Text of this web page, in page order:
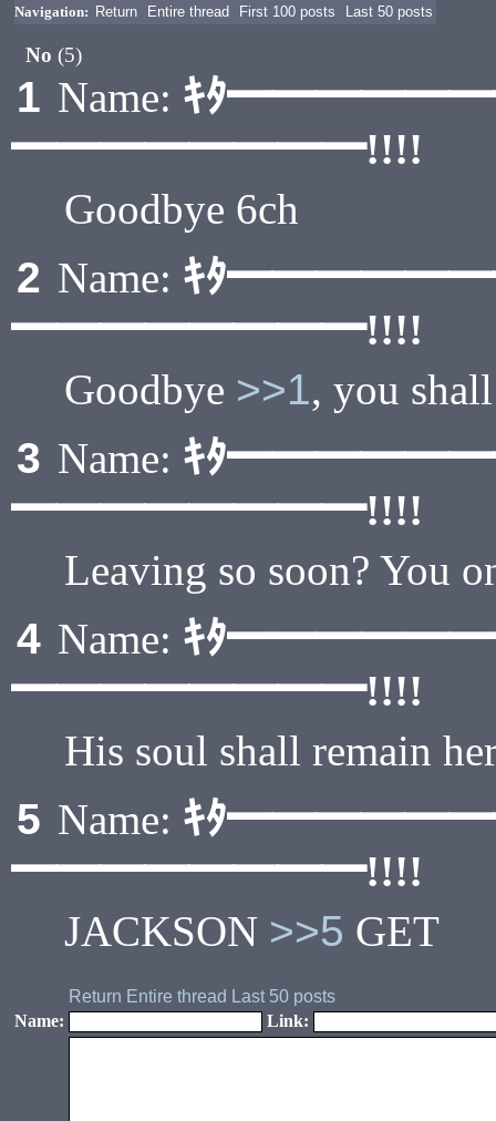
Navigation: Return Entire thread First 100 posts Last 50 posts
No(5)
1 Name: ｷﾀ
━━━━━━━━!!!!
Goodbye 6ch
2 Name: ｷﾀ
━━━━━━━━!!!!
Goodbye >>1, you
3 Name: ｷﾀ
━━━━━━━━!!!!
Leaving so soon? You
4 Name: ｷﾀ
━━━━━━━━!!!!
His soul shall remain
5 Name: ｷﾀ
━━━━━━━━!!!!
JACKSON >>5 GET
Return Entire thread Last 50 posts
Name:
Link: